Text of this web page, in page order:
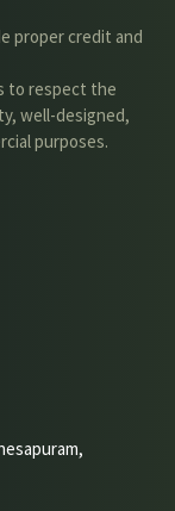
proper credit and
to respect the
well-designed,
purposes.